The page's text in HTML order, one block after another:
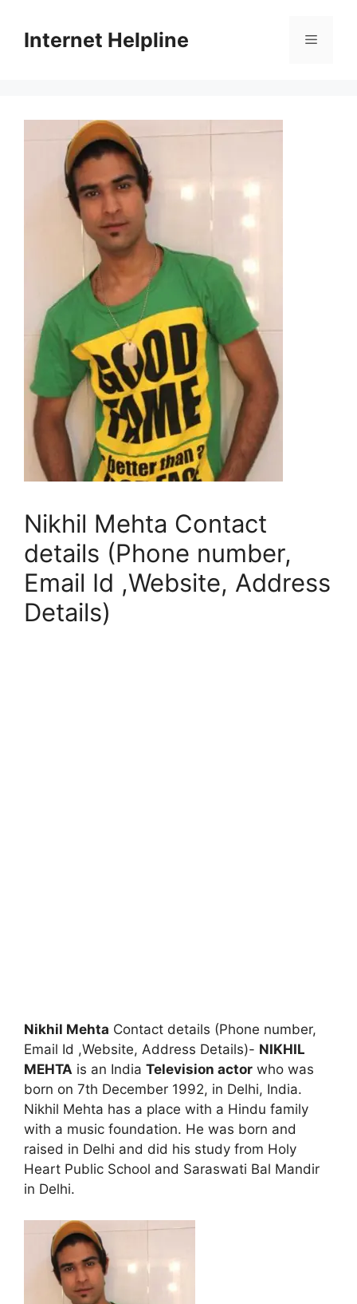
contentInternet Helpline Menu
Nikhil Mehta Contact
details (Phone number,
Email Id ,Website, Address
Details)
Nikhil Mehta Contact details (Phone number,
Email Id ,Website, Address Details)- NIKHIL
MEHTA is an India Television actor who was
born on 7th December 1992, in Delhi, India.
Nikhil Mehta has a place with a Hindu family
with a music foundation. He was born and
raised in Delhi and did his study from Holy
Heart Public School and Saraswati Bal Mandir
in Delhi.